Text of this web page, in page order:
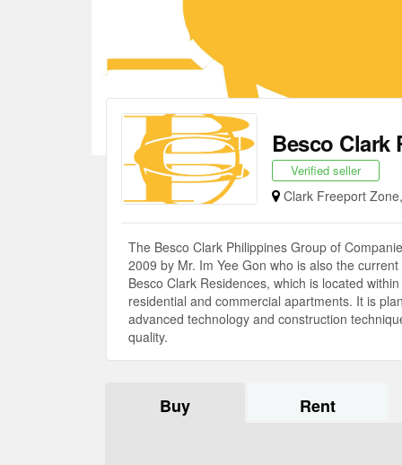
Besco
Verified seller
Clark Freeport
The Besco Clark Philippines Group of
2009 by Mr. Im Yee Gon who is also the
Besco Clark Residences, which is located
residential and commercial apartments. It is
advanced technology and construction
quality.
Buy Rent